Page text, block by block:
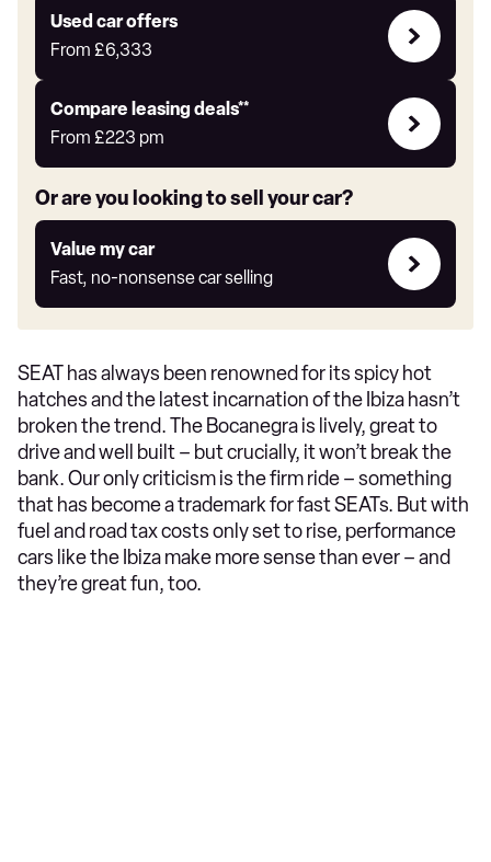
Express
Used car offers
From £6,333
Compare
Offers
Compare leasing deals**
From £223 pm
Leasing
deals
link
Or are you looking to sell your car?
Value my car
Fast, no-nonsense car selling
Value
my
car
SEAT has always been renowned for its spicy hot
hatches and the latest incarnation of the Ibiza hasn’t
broken the trend. The Bocanegra is lively, great to
drive and well built – but crucially, it won’t break the
bank. Our only criticism is the firm ride – something
that has become a trademark for fast SEATs. But with
fuel and road tax costs only set to rise, performance
cars like the Ibiza make more sense than ever – and
they’re great fun, too.